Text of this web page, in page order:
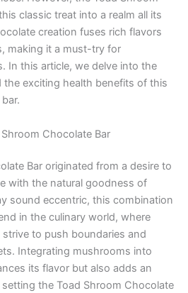
classic treat into a realm all its
creation fuses rich flavors
making it a must-try for
In this article, we delve into the
the exciting health benefits of this
Chocolate Bar
Bar originated from a desire to
with the natural goodness of
sound eccentric, this combination
in the culinary world, where
to push boundaries and
Integrating mushrooms into
its flavor but also adds an
the Toad Shroom Chocolate